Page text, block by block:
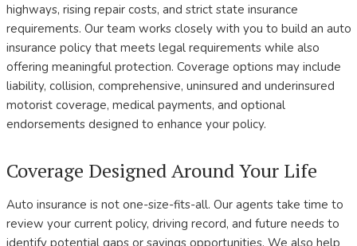
highways, rising repair costs, and strict state insurance
requirements. Our team works closely with you to build an auto
insurance policy that meets legal requirements while also
offering meaningful protection. Coverage options may include
liability, collision, comprehensive, uninsured and underinsured
motorist coverage, medical payments, and optional
endorsements designed to enhance your policy.
Coverage Designed Around Your Life
Auto insurance is not one-size-fits-all. Our agents take time to
review your current policy, driving record, and future needs to